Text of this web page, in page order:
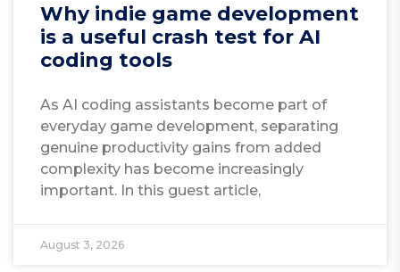
Why indie game development
is a useful crash test for AI
coding tools
As AI coding assistants become part of
everyday game development, separating
genuine productivity gains from added
complexity has become increasingly
important. In this guest article,
August 3, 2026